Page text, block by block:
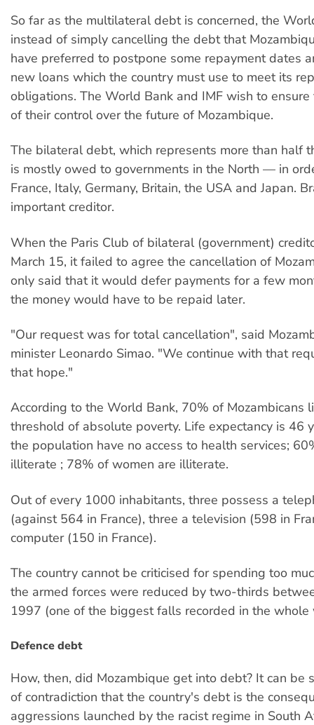
So far as the multilateral debt is concerned, the
instead of simply cancelling the debt that
have preferred to postpone some repayment dates
new loans which the country must use to meet its
obligations. The World Bank and IMF wish to
of their control over the future of Mozambique.
The bilateral debt, which represents more than half
is mostly owed to governments in the North — in
France, Italy, Germany, Britain, the USA and Japan.
important creditor.
When the Paris Club of bilateral (government)
March 15, it failed to agree the cancellation of
only said that it would defer payments for a few
the money would have to be repaid later.
"Our request was for total cancellation", said
minister Leonardo Simao. "We continue with that
that hope."
According to the World Bank, 70% of Mozambicans
threshold of absolute poverty. Life expectancy is 46
the population have no access to health services;
illiterate ; 78% of women are illiterate.
Out of every 1000 inhabitants, three possess a
(against 564 in France), three a television (598 in
computer (150 in France).
The country cannot be criticised for spending too
the armed forces were reduced by two-thirds
1997 (one of the biggest falls recorded in the whole
Defence debt
How, then, did Mozambique get into debt? It can be
of contradiction that the country's debt is the
aggressions launched by the racist regime in South